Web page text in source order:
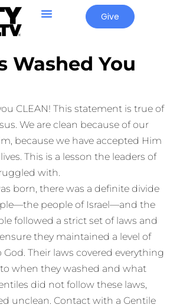
Give
Washed You
CLEAN! This statement is true of
We are clean because of our
because we have accepted Him
This is a lesson the leaders of
with.
born, there was a definite divide
people of Israel—and the
followed a strict set of laws and
they maintained a level of
Their laws covered everything
when they washed and what
did not follow these laws,
unclean. Contact with a Gentile